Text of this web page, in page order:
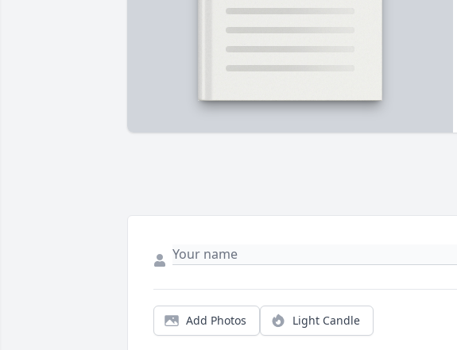
Add Photos Light Candle